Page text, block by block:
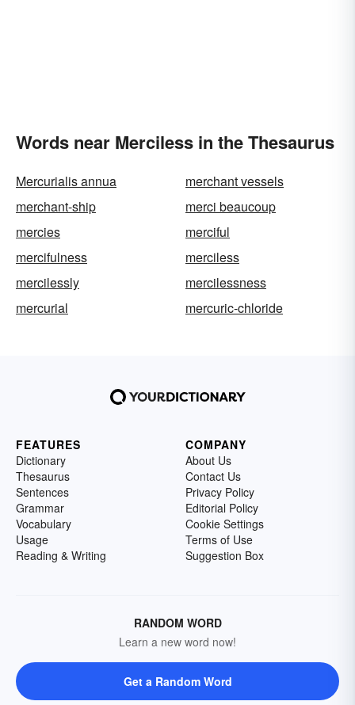
Words near Merciless in the Thesaurus
Mercurialis annua
merchant vessels
merchant-ship
merci beaucoup
mercies
merciful
mercifulness
merciless
mercilessly
mercilessness
mercurial
mercuric-chloride
FEATURES
Dictionary
Thesaurus
Sentences
Grammar
Vocabulary
Usage
Reading & Writing
COMPANY
About Us
Contact Us
Privacy Policy
Editorial Policy
Cookie Settings
Terms of Use
Suggestion Box
RANDOM WORD
Learn a new word now!
Get a Random Word